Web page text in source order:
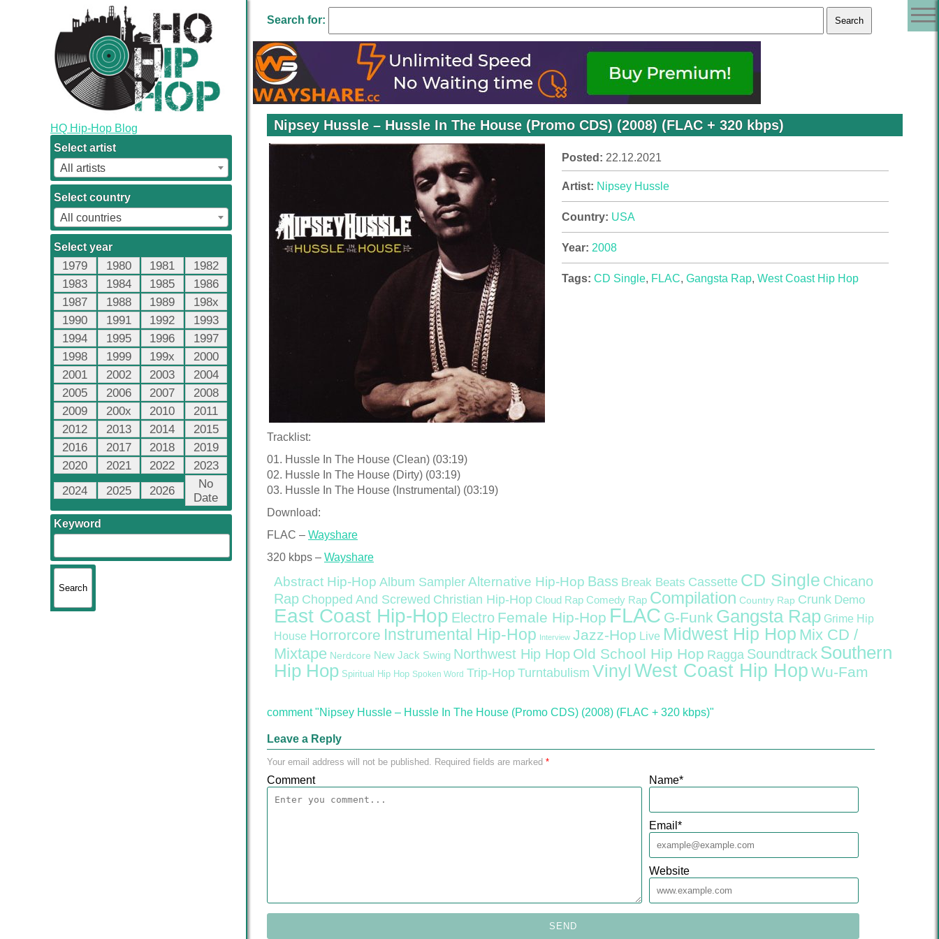
HQ Hip-Hop Blog
Select artist
All artists
Select country
All countries
Select year
1979 1980 1981
1982
1983
1984 1985
1986
1987
1988 1989
198x
1990
1991 1992
1993
1994
1995 1996
1997
1998
1999 199x
2000
2001
2002 2003
2004
2005
2006 2007
2008
2009
200x 2010
2011
2012
2013 2014
2015
2016
2017 2018
2019
2020
2021 2022
2023
2024
2025 2026
No
Date
Keyword
Search for:
Nipsey Hussle – Hussle In The House (Promo CDS) (2008) (FLAC + 320 kbps)
Posted: 22.12.2021
Artist: Nipsey Hussle
Country: USA
Year: 2008
Tags: CD Single, FLAC, Gangsta Rap, West Coast Hip Hop
Tracklist:
01. Hussle In The House (Clean) (03:19)
02. Hussle In The House (Dirty) (03:19)
03. Hussle In The House (Instrumental) (03:19)
Download:
FLAC – Wayshare
320 kbps – Wayshare
Abstract Hip-Hop Album Sampler Alternative Hip-Hop Bass Break Beats Cassette CD Single Chicano
Rap Chopped And Screwed Christian Hip-Hop Cloud Rap Comedy Rap Compilation Country Rap Crunk Demo
East Coast Hip-Hop Electro Female Hip-Hop FLAC G-Funk Gangsta Rap Grime Hip
House Horrorcore Instrumental Hip-Hop Interview Jazz-Hop Live Midwest Hip Hop Mix CD /
Mixtape Nerdcore New Jack Swing Northwest Hip Hop Old School Hip Hop Ragga Soundtrack Southern
Hip Hop Spiritual Hip Hop Spoken Word Trip-Hop Turntabulism Vinyl West Coast Hip Hop Wu-Fam
comment "Nipsey Hussle – Hussle In The House (Promo CDS) (2008) (FLAC + 320 kbps)"
Leave a Reply
Your email address will not be published. Required fields are marked *
Comment Name*
Email *
Website